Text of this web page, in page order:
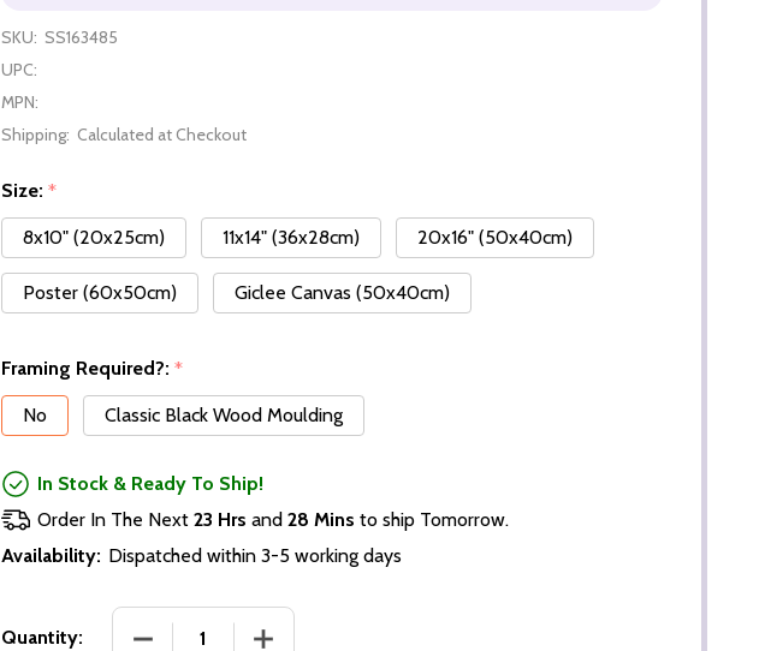
SKU: SS163485
UPC:
MPN:
Shipping: Calculated at Checkout
Size: *
8x10" (20x25cm)
11x14" (36x28cm) 20x16" (50x40cm)
Poster (60x50cm) Giclee Canvas (50x40cm)
Framing Required?: *
No
Classic Black Wood Moulding
In Stock & Ready To Ship!
Order In The Next 23 Hrs and 28 Mins to ship Tomorrow.
Availability: Dispatched within 3-5 working days
Quantity: